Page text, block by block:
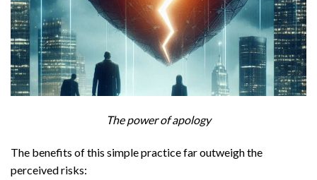
The power of apology
The benefits of this simple practice far outweigh the
perceived risks: